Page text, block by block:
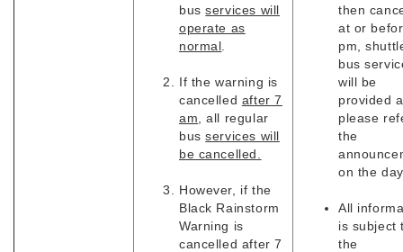
busservices will
operate as
normal
If the warning is
cancelled after 7
am , all regular
busservices will
be cancelled.
However, if the
Black Rainstorm
Warning is
cancelled after 7
then
at or
pm,
bus
will be
provided
please
the
on the
All
is subject
the